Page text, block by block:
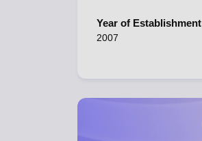
Year of Establishment
2007